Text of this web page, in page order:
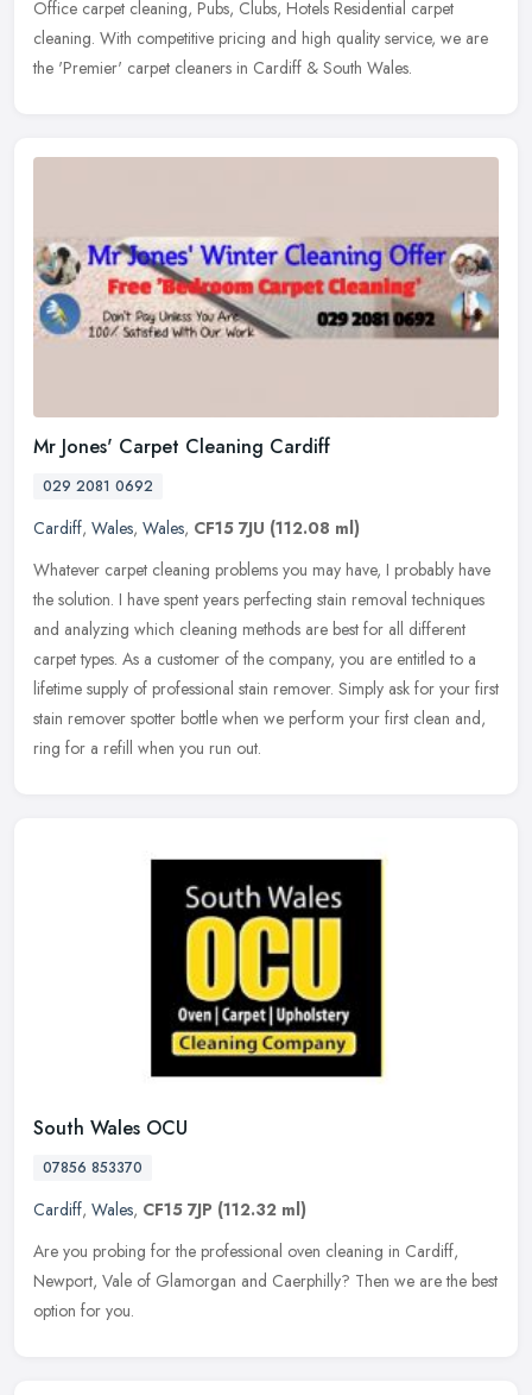
Office carpet cleaning, Pubs, Clubs, Hotels Residential carpet
cleaning. With competitive pricing and high quality service, we are
the 'Premier' carpet cleaners in Cardiff & South Wales.
Mr Jones' Carpet Cleaning Cardiff
029 2081 0692
Cardiff, Wales, Wales, CF15 7JU (112.08 ml)
Whatever carpet cleaning problems you may have, I probably have
the solution. I have spent years perfecting stain removal techniques
and analyzing which cleaning methods are best for all different
carpet types. As a customer of the company, you are entitled to a
lifetime supply of professional stain remover. Simply ask for your first
stain remover spotter bottle when we perform your first clean and,
ring for a refill when you run out.
South Wales OCU
07856 853370
Cardiff, Wales, CF15 7JP (112.32 ml)
Are you probing for the professional oven cleaning in Cardiff,
Newport, Vale of Glamorgan and Caerphilly? Then we are the best
option for you.